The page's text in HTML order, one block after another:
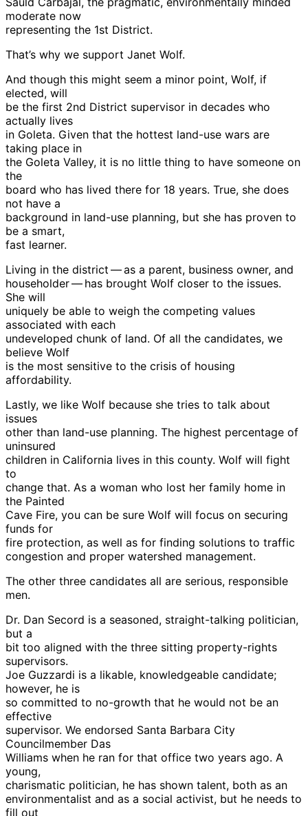
moderate now
representing the 1st District.
That’s why we support Janet Wolf.
And though this might seem a minor point, Wolf, if
elected, will
be the first 2nd District supervisor in decades who
actually lives
in Goleta. Given that the hottest land-use wars are
taking place in
the Goleta Valley, it is no little thing to have someone on
the
board who has lived there for 18 years. True, she does
not have a
background in land-use planning, but she has proven to
be a smart,
fast learner.
Living in the district — as a parent, business owner, and
householder — has brought Wolf closer to the issues.
She will
uniquely be able to weigh the competing values
associated with each
undeveloped chunk of land. Of all the candidates, we
believe Wolf
is the most sensitive to the crisis of housing
affordability.
Lastly, we like Wolf because she tries to talk about
issues
other than land-use planning. The highest percentage of
uninsured
children in California lives in this county. Wolf will fight
to
change that. As a woman who lost her family home in
the Painted
Cave Fire, you can be sure Wolf will focus on securing
funds for
fire protection, as well as for finding solutions to traffic
congestion and proper watershed management.
The other three candidates all are serious, responsible
men.
Dr. Dan Secord is a seasoned, straight-talking politician,
but a
bit too aligned with the three sitting property-rights
supervisors.
Joe Guzzardi is a likable, knowledgeable candidate;
however, he is
so committed to no-growth that he would not be an
effective
supervisor. We endorsed Santa Barbara City
Councilmember Das
Williams when he ran for that office two years ago. A
young,
charismatic politician, he has shown talent, both as an
environmentalist and as a social activist, but he needs to
fill out